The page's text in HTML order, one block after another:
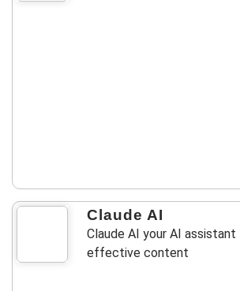
Claude AI
Claude AI your AI assistant
effective content